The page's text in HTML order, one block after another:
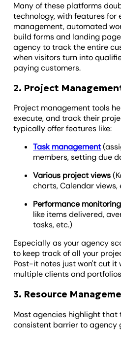
Many of these platforms
technology, with features for
management, automated
build forms and landing
agency to track the entire
when visitors turn into
paying customers.
2. Project
Project management tools
execute, and track their
typically offer features like:
Task management
members, setting due
Various project views
charts, Calendar views,
Performance monitoring
like items delivered,
tasks, etc.)
Especially as your agency
to keep track of all your
Post-it notes just won't cut it
multiple clients and
3. Resource
Most agencies highlight that
consistent barrier to agency